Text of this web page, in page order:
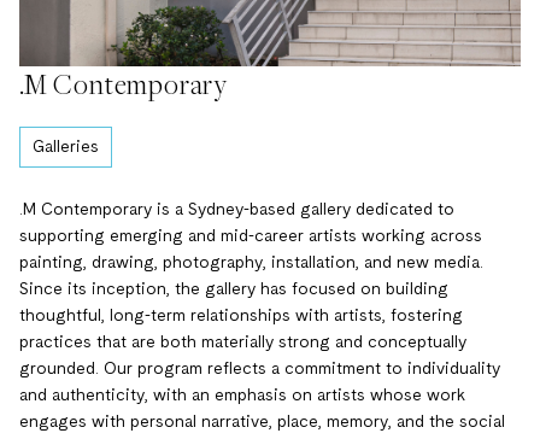
.M Contemporary
Galleries
.M Contemporary is a Sydney-based gallery dedicated to
supporting emerging and mid-career artists working across
painting, drawing, photography, installation, and new media.
Since its inception, the gallery has focused on building
thoughtful, long-term relationships with artists, fostering
practices that are both materially strong and conceptually
grounded. Our program reflects a commitment to individuality
and authenticity, with an emphasis on artists whose work
engages with personal narrative, place, memory, and the social